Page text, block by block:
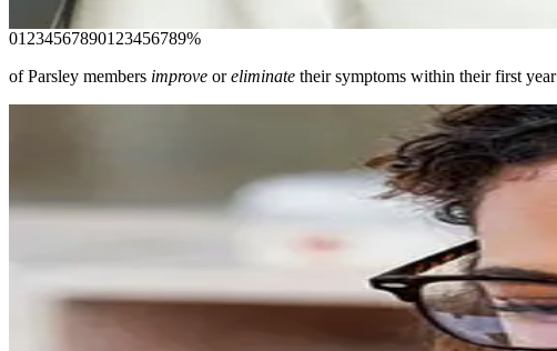
Join today
01 2345678901 23456789%
of Parsley members improve oreliminate their symptoms within their first year